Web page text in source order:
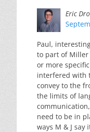
Eric
Paul,
to part of Miller
or more
interfered with
convey to the
the limits of
need to be in
ways M & J say